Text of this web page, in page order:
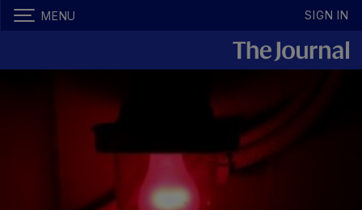
MENU SIGN IN